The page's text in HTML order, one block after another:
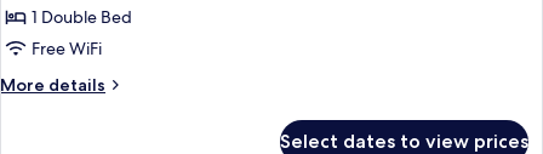
Double
Room
1 Double Bed
Free WiFi
More details
More
Select dates to view prices